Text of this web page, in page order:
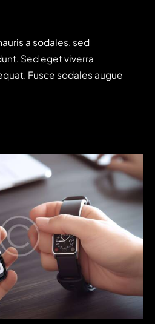
a sodales, sed
Sed eget viverra
Fusce sodales augue